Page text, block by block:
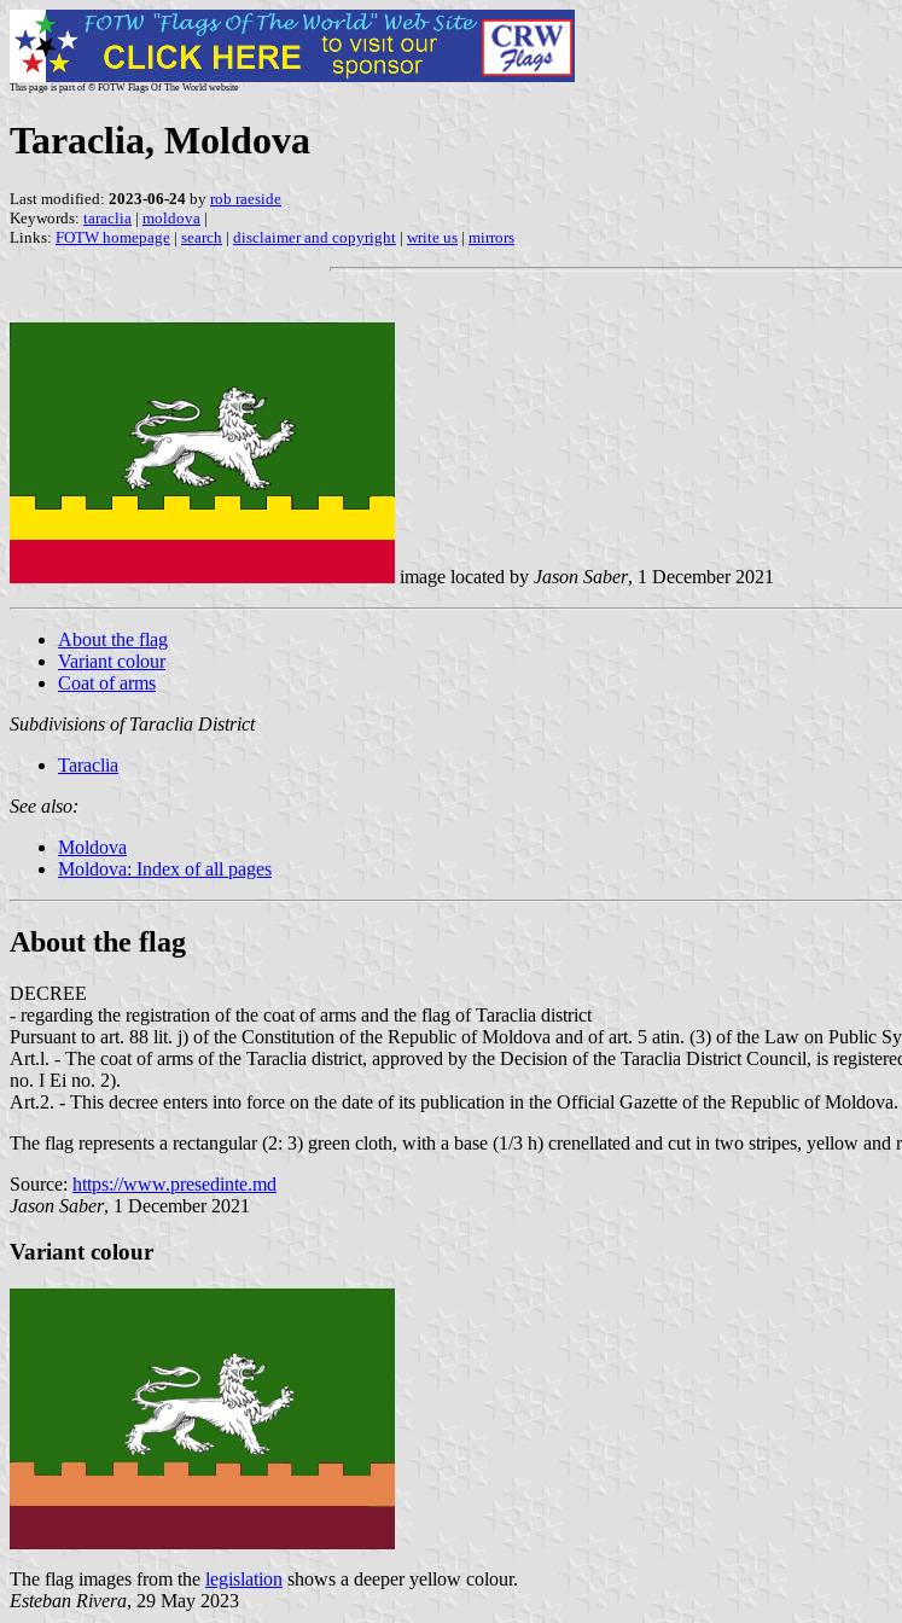
This page is part of © FOTW Flags Of The World website
Taraclia, Moldova
Last modified: 2023-06-24 by rob raeside
Keywords: taraclia | moldova |
Links: FOTW homepage | search | disclaimer and copyright | write us | mirrors
image located by Jason Saber, 1 December 2021
About the flag
Variant colour
Coat of arms
Subdivisions of Taraclia District
Taraclia
See also:
Moldova
Moldova: Index of all pages
About the flag
DECREE
- regarding the registration of the coat of arms and the flag of Taraclia district
Pursuant to art. 88 lit. j) of the Constitution of the Republic of Moldova and of art. 5 atin. (3) of the Law on Public
Art.l. - The coat of arms of the Taraclia district, approved by the Decision of the Taraclia District Council, is
no. I Ei no. 2).
Art.2. - This decree enters into force on the date of its publication in the Official Gazette of the Republic of Moldova.
The flag represents a rectangular (2: 3) green cloth, with a base (1/3 h) crenellated and cut in two stripes, yellow
Source: https://www.presedinte.md
Jason Saber, 1 December 2021
Variant colour
The flag images from the legislation shows a deeper yellow colour.
Esteban Rivera, 29 May 2023